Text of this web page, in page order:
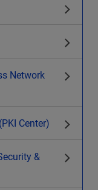
Network
Center)
&